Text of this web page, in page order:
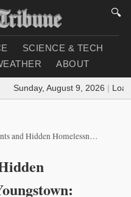
🔍
SCIENCE & TECH
ABOUT
Sunday, August 9, 2026 |
Homelessness in Youngstown: Mayor Calls for Action